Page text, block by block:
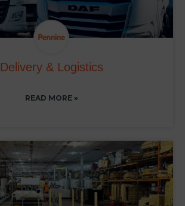
Delivery & Logistics
READ MORE »